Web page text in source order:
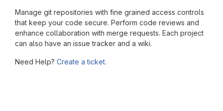
Manage git repositories with fine grained access controls
that keep your code secure. Perform code reviews and
enhance collaboration with merge requests. Each project
can also have an issue tracker and a wiki.
Need Help? Create a ticket.